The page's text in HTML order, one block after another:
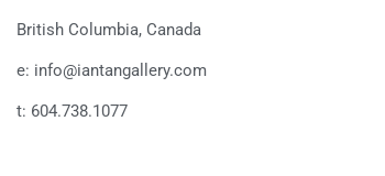
British Columbia, Canada
e: info@iantangallery.com
t: 604.738.1077